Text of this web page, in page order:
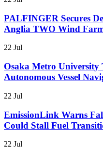
PALFINGER Secures
Anglia TWO Wind
22 Jul
Osaka Metro University
Autonomous Vessel
22 Jul
EmissionLink Warns
Could Stall Fuel
22 Jul